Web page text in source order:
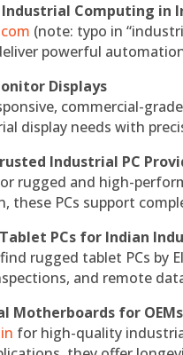
Computing in
(note: typo in
powerful
Displays
commercial-
display needs with
Industrial PC
rugged and high-
these PCs support
PCs for Indian
rugged tablet PCs by
and remote
Motherboards for OEMs
for high-quality